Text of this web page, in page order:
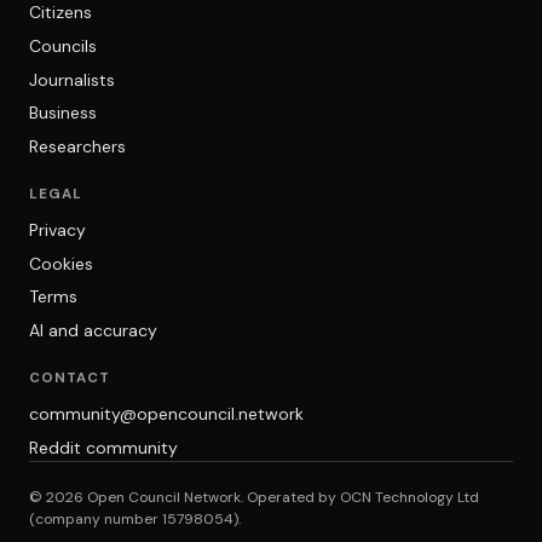
Citizens
Councils
Journalists
Business
Researchers
LEGAL
Privacy
Cookies
Terms
AI and accuracy
CONTACT
community@opencouncil.network
Reddit community
© 2026 Open Council Network. Operated by OCN Technology Ltd
(company number 15798054).